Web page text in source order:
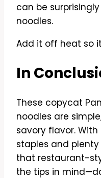
can be
noodles.
Add it off heat so
In
These copycat
noodles are
savory flavor.
staples and plenty
that restaurant-
the tips in